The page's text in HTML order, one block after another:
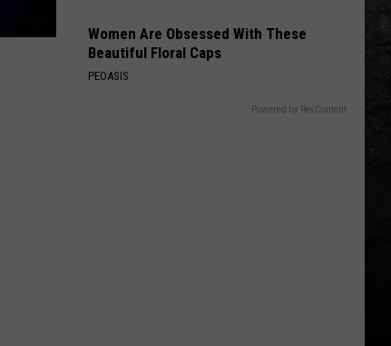
Women Are Obsessed With These
Beautiful Floral Caps
PEOASIS
Powered by RevContent